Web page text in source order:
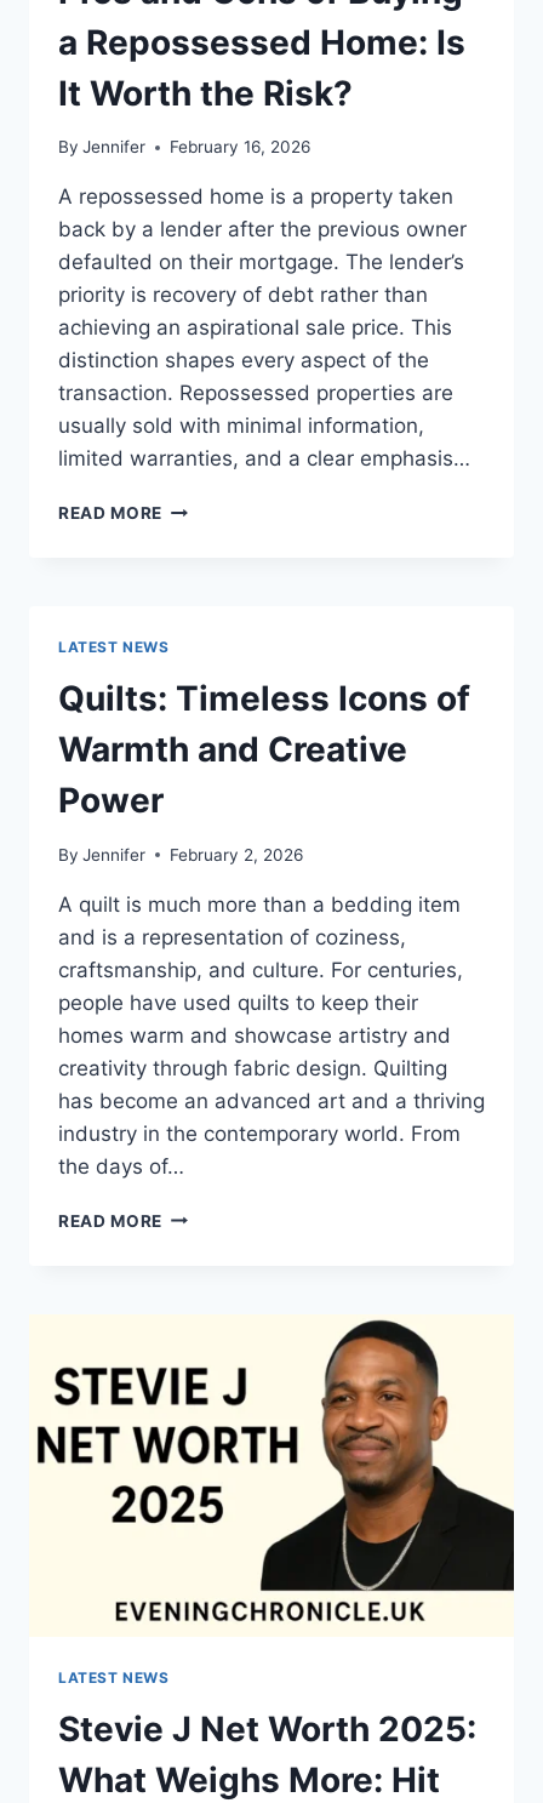
READS
a Repossessed Home: Is
It Worth the Risk?
By Jennifer February 16, 2026
A repossessed home is a property taken
back by a lender after the previous owner
defaulted on their mortgage. The lender’s
priority is recovery of debt rather than
achieving an aspirational sale price. This
distinction shapes every aspect of the
transaction. Repossessed properties are
usually sold with minimal information,
limited warranties, and a clear emphasis…
READ MORE PROS
HOME:
IS
IT
WORTH
LATEST NEWS
Quilts: Timeless Icons of
Warmth and Creative
Power
By Jennifer February 2, 2026
A quilt is much more than a bedding item
and is a representation of coziness,
craftsmanship, and culture. For centuries,
people have used quilts to keep their
homes warm and showcase artistry and
creativity through fabric design. Quilting
has become an advanced art and a thriving
industry in the contemporary world. From
the days of…
READ MORE QUILTS:
CREATIVE
POWER
LATEST NEWS
Stevie J Net Worth 2025:
What Weighs More: Hit